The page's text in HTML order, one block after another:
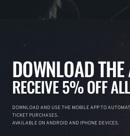
DOWNLOAD
RECEIVE 5% OFF
DOWNLOAD AND USE THE MOBILE APP TO
TICKET PURCHASES.
AVAILABLE ON ANDROID AND IPHONE DEVICES.